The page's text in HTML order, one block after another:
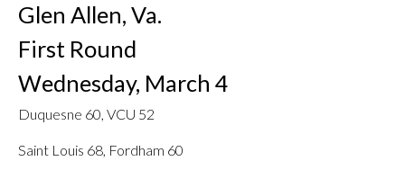
Glen Allen, Va.
First Round
Wednesday, March 4
Duquesne 60, VCU 52
Saint Louis 68, Fordham 60